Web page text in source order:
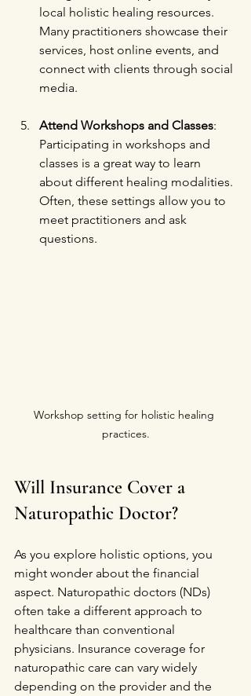
local holistic healing resources.
Many practitioners showcase their
services, host online events, and
connect with clients through social
media.
Attend Workshops and Classes:
Participating in workshops and
classes is a great way to learn
about different healing modalities.
Often, these settings allow you to
meet practitioners and ask
questions.
Workshop setting for holistic healing
practices.
Will Insurance Cover a
Naturopathic Doctor?
As you explore holistic options, you
might wonder about the financial
aspect. Naturopathic doctors (NDs)
often take a different approach to
healthcare than conventional
physicians. Insurance coverage for
naturopathic care can vary widely
depending on the provider and the